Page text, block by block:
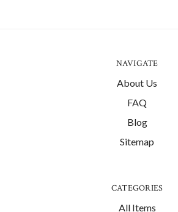
NAVIGATE
About Us
FAQ
Blog
Sitemap
CATEGORIES
All Items